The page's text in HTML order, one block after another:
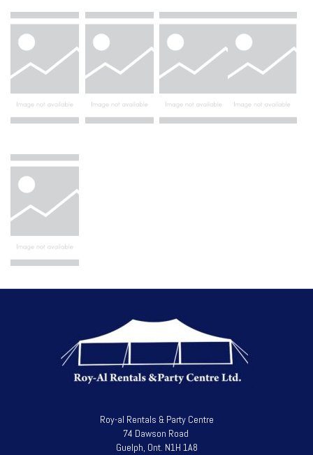
Roy-al Rentals & Party Centre
74 Dawson Road
Guelph, Ont. N1H 1A8